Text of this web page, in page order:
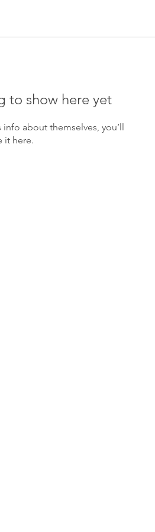
to show here yet
about themselves, you’ll
it here.